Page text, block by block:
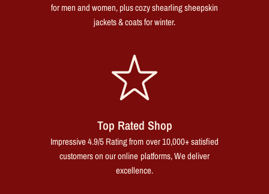
for men and women, plus cozy shearling sheepskin
jackets & coats for winter.
Top Rated Shop
Impressive 4.9/5 Rating from over 10,000+ satisfied
customers on our online platforms, We deliver
excellence.